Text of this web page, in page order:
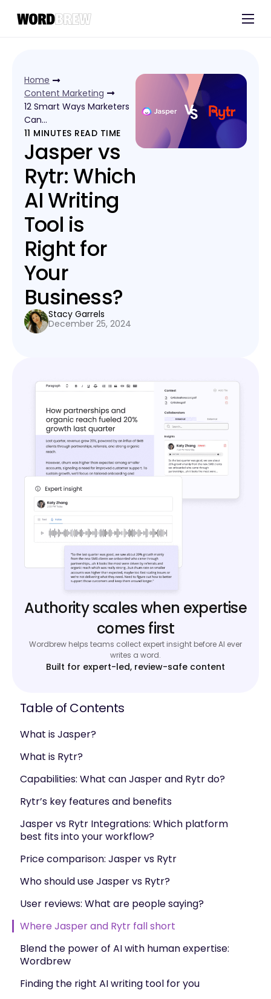
Blog
Home
Content Marketing
12 Smart Ways Marketers
Can…
11 MINUTES READ TIME
Jasper vs
Rytr: Which
AI Writing
Tool is
Right for
Your
Business?
Stacy Garrels
December 25, 2024
Authority scales when expertise
comes first
Wordbrew helps teams collect expert insight before AI ever
writes a word.
Built for expert-led, review-safe content
Table of Contents
What is Jasper?
What is Rytr?
Capabilities: What can Jasper and Rytr do?
Rytr’s key features and benefits
Jasper vs Rytr Integrations: Which platform
best fits into your workflow?
Price comparison: Jasper vs Rytr
Who should use Jasper vs Rytr?
User reviews: What are people saying?
Where Jasper and Rytr fall short
Blend the power of AI with human expertise:
Wordbrew
Finding the right AI writing tool for you